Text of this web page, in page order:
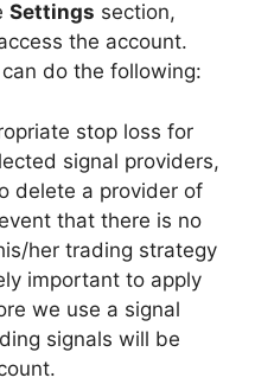
Settings section,
the account.
do the following:
stop loss for
signal providers,
delete a provider of
that there is no
her trading strategy
important to apply
we use a signal
signals will be